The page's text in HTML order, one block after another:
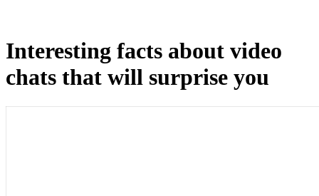
Interesting facts about video
chats that will surprise you